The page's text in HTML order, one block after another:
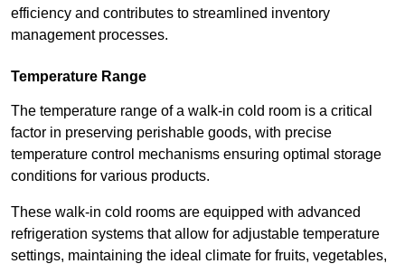
efficiency and contributes to streamlined inventory
management processes.
Temperature Range
The temperature range of a walk-in cold room is a critical
factor in preserving perishable goods, with precise
temperature control mechanisms ensuring optimal storage
conditions for various products.
These walk-in cold rooms are equipped with advanced
refrigeration systems that allow for adjustable temperature
settings, maintaining the ideal climate for fruits, vegetables,